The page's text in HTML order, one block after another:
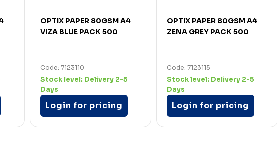
OPTIX PAPER 80GSM A4
VIZA BLUE PACK 500
Code: 7123110
Stock level: Delivery 2-5
Days
Login for pricing
OPTIX PAPER 80GSM A4
ZENA GREY PACK 500
Code: 7123115
Stock level: Delivery 2-5
Days
Login for pricing